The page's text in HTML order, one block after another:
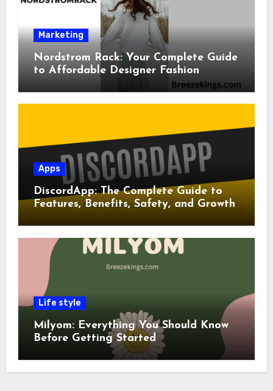
Marketing
Nordstrom Rack: Your Complete Guide
to Affordable Designer Fashion
Apps
DiscordApp: The Complete Guide to
Features, Benefits, Safety, and Growth
Life style
Milyom: Everything You Should Know
Before Getting Started